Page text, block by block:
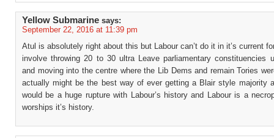
Yellow Submarine says:
September 22, 2016 at 11:39 pm
Atul is absolutely right about this but Labour can’t do it in it’s current
involve throwing 20 to 30 ultra Leave parliamentary constituencies
and moving into the centre where the Lib Dems and remain Tories
actually might be the best way of ever getting a Blair style majority
would be a huge rupture with Labour’s history and Labour is a
worships it’s history.